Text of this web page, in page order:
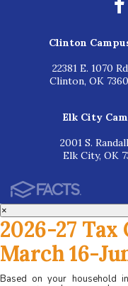
Clinton
22381 E. 1070
Clinton, OK
Elk City
2001 S.
Elk City, OK
×
2026-27
March 16-
Based on your household